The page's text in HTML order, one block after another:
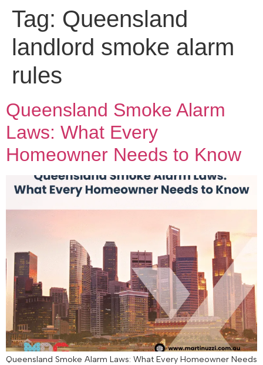
Tag: Queensland
landlord smoke alarm
rules
Queensland Smoke Alarm
Laws: What Every
Homeowner Needs to Know
Queensland Smoke Alarm Laws: What Every Homeowner Needs